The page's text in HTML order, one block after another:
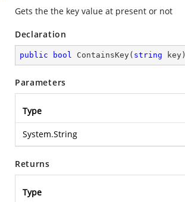
Gets the the key value at present or not
Declaration
public bool ContainsKey( string key )
Parameters
Type
System.String
Returns
Type